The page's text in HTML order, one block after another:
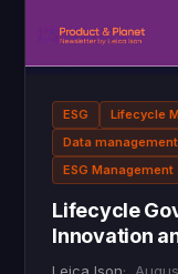
ESG Lifecycle
Data management
ESG Management
Lifecycle
Innovation